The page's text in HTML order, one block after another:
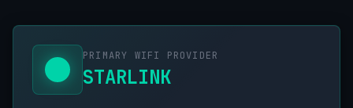
PRIMARY WIFI PROVIDER
STARLINK